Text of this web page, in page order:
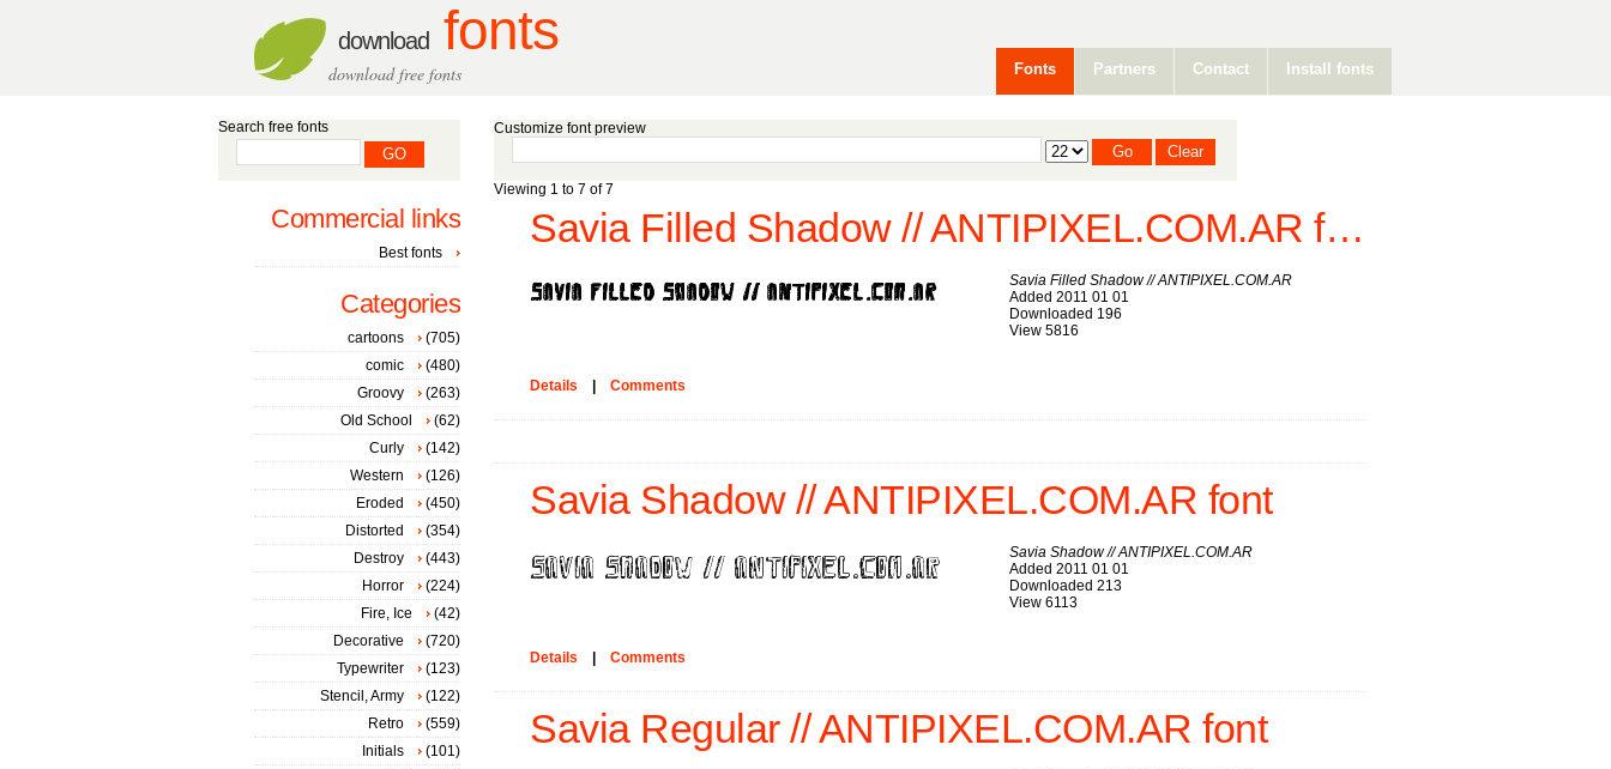
download fonts
download free fonts Fonts Partners Contact Install fonts
Customize font preview
Viewing 1 to 7 of 7
Savia Filled Shadow // ANTIPIXEL.COM.AR font
Savia Filled Shadow // ANTIPIXEL.COM.AR
Added 2011 01 01
Downloaded 196
View 5816
Details Comments
Savia Shadow // ANTIPIXEL.COM.AR font
Savia Shadow // ANTIPIXEL.COM.AR
Added 2011 01 01
Downloaded 213
View 6113
Details Comments
Savia Regular // ANTIPIXEL.COM.AR font
Search free fonts
Commercial links
Best fonts
Categories
cartoons
(705)
comic
(480)
Groovy
(263)
Old School
(62)
Curly
(142)
Western
(126)
Eroded
(450)
Distorted
(354)
Destroy
(443)
Horror
(224)
Fire, Ice
(42)
Decorative
(720)
Typewriter
(123)
Stencil, Army
(122)
Retro
(559)
Initials
(101)